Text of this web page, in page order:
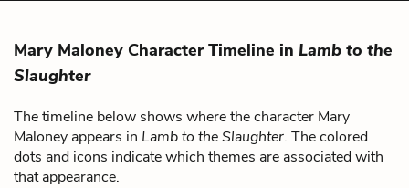
Mary Maloney Character Timeline in Lamb to the
Slaughter
The timeline below shows where the character Mary
Maloney appears in Lamb to the Slaughter. The colored
dots and icons indicate which themes are associated with
that appearance.